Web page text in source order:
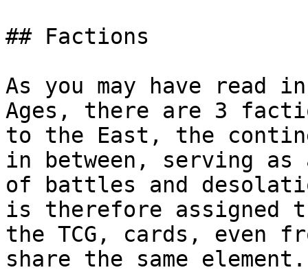
## Factions
As you may have read
Ages, there are 3
to the East, the
in between, serving
of battles and
is therefore assigned
the TCG, cards, even
share the same element.